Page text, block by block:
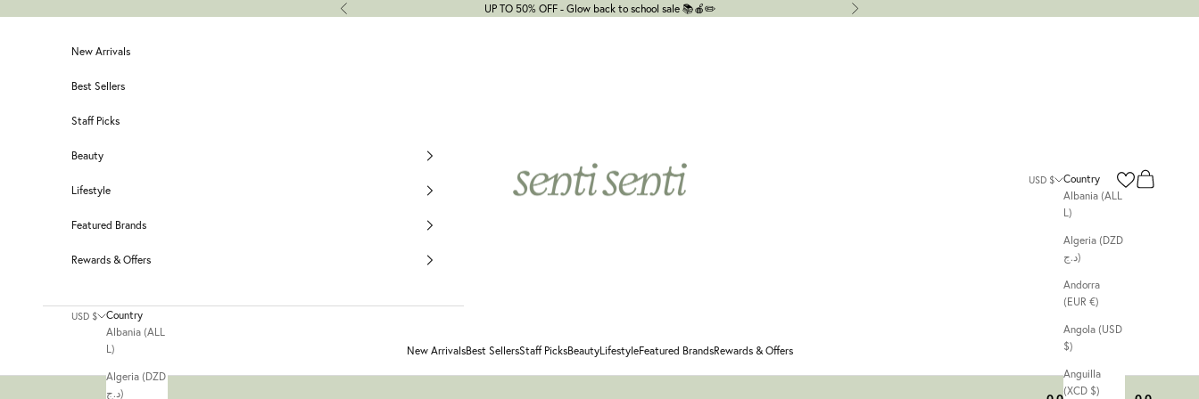
Previous UP TO 50% OFF - Glow back to school sale 📚🍎✏️ Next
New ArrivalsBest SellersStaff PicksBeautyLifestyleFeatured BrandsRewards & Offers
USD $
Country
Albania (ALL
L)
Algeria (DZD
د.ج)
Andorra
(EUR €)
Angola (USD
$)
Anguilla
(XCD $)
Search Cart
New Arrivals
Best Sellers
Staff Picks
Beauty
Lifestyle
Featured Brands
Rewards & Offers
USD $
Country
Albania (ALL
L)
Algeria (DZD
د.ج)